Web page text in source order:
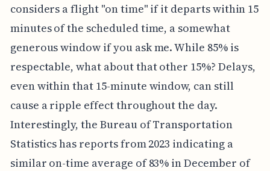
considers a flight "on time" if it departs within 15
minutes of the scheduled time, a somewhat
generous window if you ask me. While 85% is
respectable, what about that other 15%? Delays,
even within that 15-minute window, can still
cause a ripple effect throughout the day.
Interestingly, the Bureau of Transportation
Statistics has reports from 2023 indicating a
similar on-time average of 83% in December of